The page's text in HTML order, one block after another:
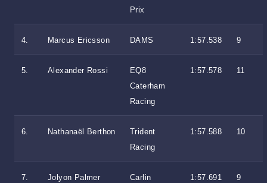
Prix
4. Marcus Ericsson DAMS 1:57.538 9
5. Alexander Rossi
EQ8
Caterham
Racing
1:57.578 11
6. Nathanaël Berthon
Trident
Racing
1:57.588 10
7. Jolyon Palmer Carlin 1:57.691 9